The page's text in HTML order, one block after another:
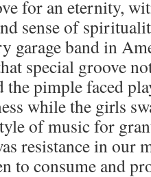
for an eternity,
sense of
garage band in
special groove
the pimple faced
while the girls
of music for
resistance in our
to consume and